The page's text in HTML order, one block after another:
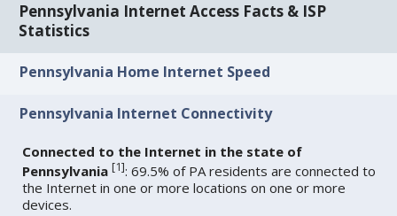
Pennsylvania Internet Access Facts & ISP
Statistics
Pennsylvania Home Internet Speed
Pennsylvania Internet Connectivity
Connected to the Internet in the state of
Pennsylvania [1]: 69.5% of PA residents are connected to
the Internet in one or more locations on one or more
devices.